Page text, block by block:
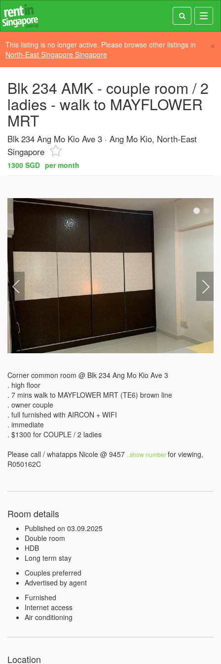
×
This listing is no longer active. Please browse other listings in
North-East Singapore Singapore
Blk 234 AMK - couple room / 2
ladies - walk to MAYFLOWER
MRT
Blk 234 Ang Mo Kio Ave 3
Ang Mo Kio, North-East
Singapore
1300 SGD per month
Corner common room @ Blk 234 Ang Mo Kio Ave 3
. high floor
. 7 mins walk to MAYFLOWER MRT (TE6) brown line
. owner couple
. full furnished with AIRCON + WIFI
. immediate
. $1300 for COUPLE / 2 ladies
Please call / whatapps Nicole @ 9457 ..show number for viewing,
R050162C
Room details
Published on 03.09.2025
Double room
HDB
Long term stay
Couples preferred
Advertised by agent
Furnished
Internet access
Air conditioning
Location